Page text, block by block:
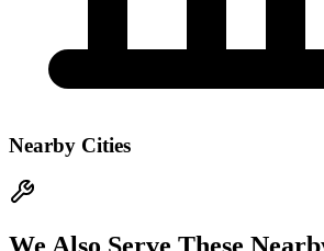
Nearby Cities